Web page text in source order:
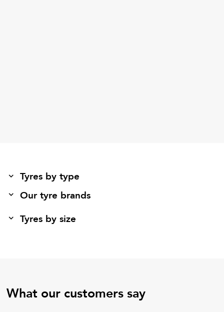
Tyres by type
Our tyre brands
Tyres by size
What our customers say